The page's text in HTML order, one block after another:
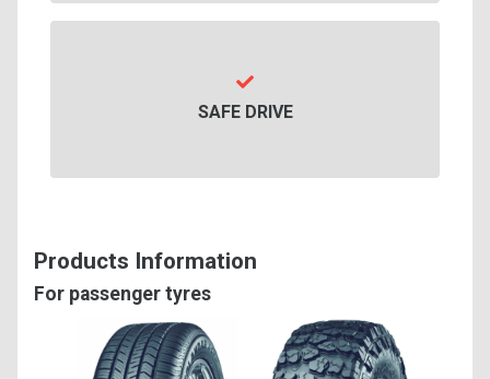
SAFE DRIVE
Products Information
For passenger tyres